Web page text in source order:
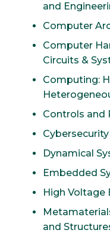
and
Computer
Computer
Circuits &
Computing:
Controls and
Cybersecurity
Dynamical
Embedded
High Voltage
and